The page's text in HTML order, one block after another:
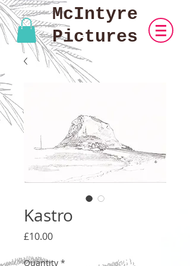
McIntyre
Pictures
Kastro
£10.00Price
Quantity *